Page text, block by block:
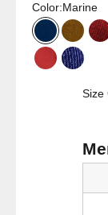
Color:Marine
Marine
Red
Size